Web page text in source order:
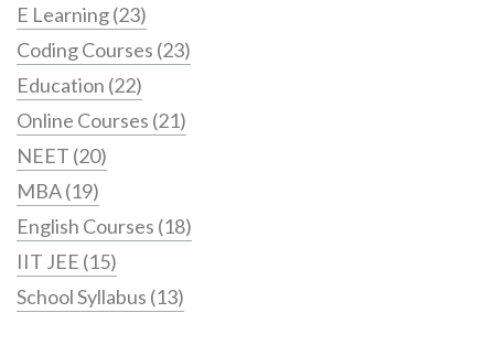
E Learning(23)
Coding Courses (23)
Education (22)
Online Courses (21)
NEET (20)
MBA(19)
English Courses (18)
IIT JEE (15)
School Syllabus (13)